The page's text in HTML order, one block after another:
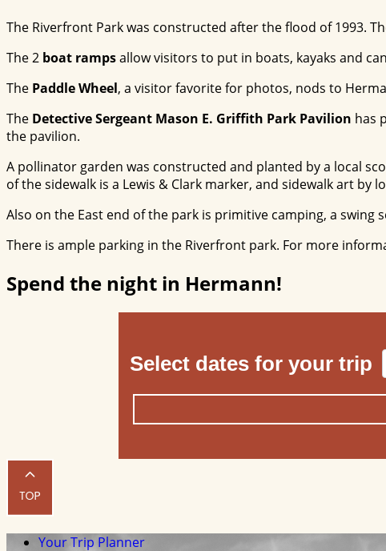
The Riverfront Park was constructed after the flood of 1993.
The 2 boat rampsallow visitors to put in boats, kayaks and
The Paddle Wheel, a visitor favorite for photos, nods to
The Detective Sergeant Mason E. Griffith Park Pavilion has
the pavilion.
A pollinator garden was constructed and planted by a local
of the sidewalk is a Lewis & Clark marker, and sidewalk art
Also on the East end of the park is primitive camping, a
There is ample parking in the Riverfront park. For more
Spend the night in Hermann!
Select dates for your trip
Your Trip Planner